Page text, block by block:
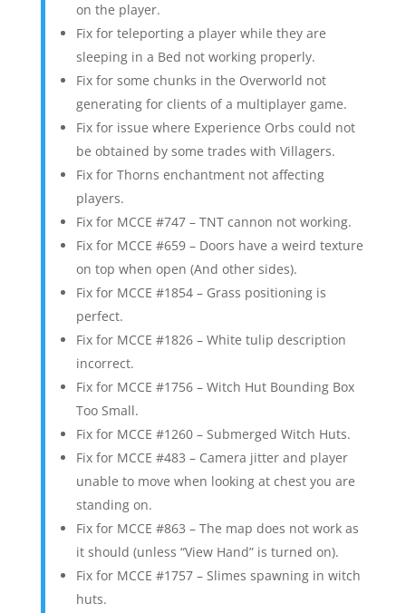
on the player.
Fix for teleporting a player while they are
sleeping in a Bed not working properly.
Fix for some chunks in the Overworld not
generating for clients of a multiplayer game.
Fix for issue where Experience Orbs could not
be obtained by some trades with Villagers.
Fix for Thorns enchantment not affecting
players.
Fix for MCCE #747 – TNT cannon not working.
Fix for MCCE #659 – Doors have a weird texture
on top when open (And other sides).
Fix for MCCE #1854 – Grass positioning is
perfect.
Fix for MCCE #1826 – White tulip description
incorrect.
Fix for MCCE #1756 – Witch Hut Bounding Box
Too Small.
Fix for MCCE #1260 – Submerged Witch Huts.
Fix for MCCE #483 – Camera jitter and player
unable to move when looking at chest you are
standing on.
Fix for MCCE #863 – The map does not work as
it should (unless “View Hand” is turned on).
Fix for MCCE #1757 – Slimes spawning in witch
huts.